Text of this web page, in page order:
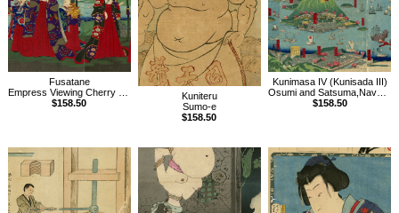
Fusatane
Empress Viewing Cherry Blossums at Sumida River
$158.50
Kuniteru
Sumo-e
$158.50
Kunimasa IV (Kunisada III)
Osumi and Satsuma,Navy and Army Preparation Sight Overview
$158.50